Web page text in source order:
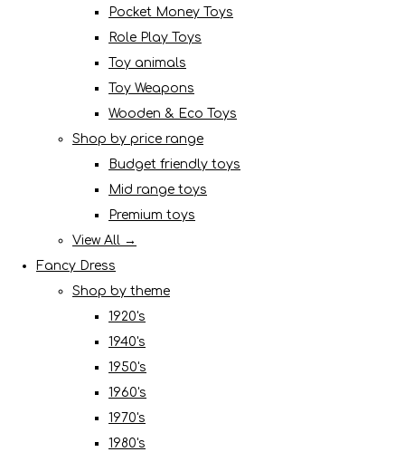
Pocket Money Toys
Role Play Toys
Toy animals
Toy Weapons
Wooden & Eco Toys
Shop by price range
Budget friendly toys
Mid range toys
Premium toys
View All →
Fancy Dress
Shop by theme
1920's
1940's
1950's
1960's
1970's
1980's